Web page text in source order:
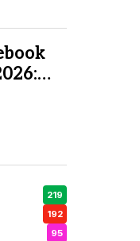
10
219
192
95